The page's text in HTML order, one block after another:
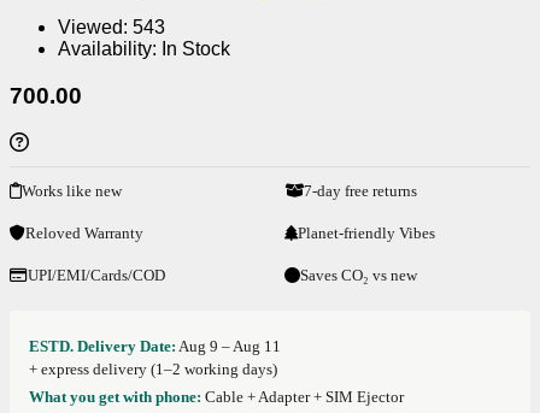
Viewed: 543
Availability: In Stock
700.00
Works like new 7-day free returns
Reloved Warranty Planet-friendly Vibes
UPI/EMI/Cards/COD Saves CO₂ vs new
ESTD. Delivery Date: Aug 9 – Aug 11
+ express delivery (1–2 working days)
What you get with phone: Cable + Adapter + SIM Ejector